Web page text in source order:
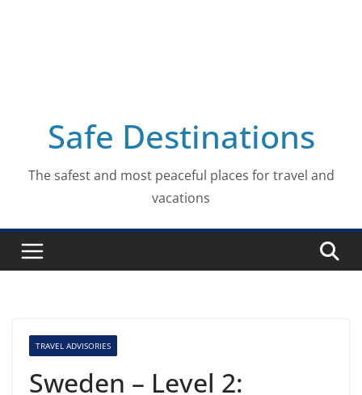
Safe Destinations
The safest and most peaceful places for travel and
vacations
TRAVEL ADVISORIES
Sweden – Level 2: